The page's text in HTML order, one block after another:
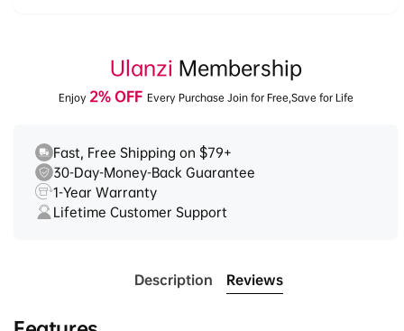
Ulanzi Membership
Enjoy 2% OFF Every Purchase Join for Free,Save for Life
Fast, Free Shipping on $79+
30-Day-Money-Back Guarantee
1-Year Warranty
Lifetime Customer Support
Description Reviews